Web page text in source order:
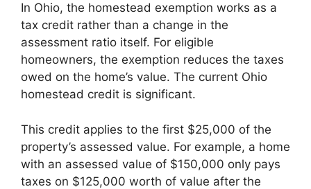
In Ohio, the homestead exemption works as a
tax credit rather than a change in the
assessment ratio itself. For eligible
homeowners, the exemption reduces the taxes
owed on the home’s value. The current Ohio
homestead credit is significant.
This credit applies to the first $25,000 of the
property’s assessed value. For example, a home
with an assessed value of $150,000 only pays
taxes on $125,000 worth of value after the